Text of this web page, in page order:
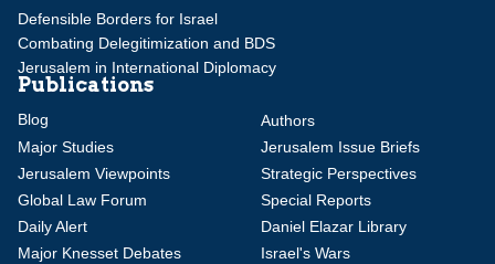
Defensible Borders for Israel
Combating Delegitimization and BDS
Jerusalem in International Diplomacy
Publications
Blog
Authors
Major Studies
Jerusalem Issue Briefs
Jerusalem Viewpoints
Strategic Perspectives
Global Law Forum
Special Reports
Daily Alert
Daniel Elazar Library
Major Knesset Debates
Israel's Wars